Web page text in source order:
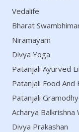
Vedalife
Bharat
Niramayam
Divya Yoga
Patanjali Ayurved
Patanjali Food And
Patanjali
Acharya Balkrishna
Divya Prakashan